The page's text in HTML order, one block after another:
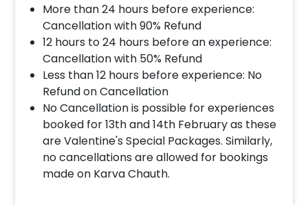
More than 24 hours before experience:
Cancellation with 90% Refund
12 hours to 24 hours before an experience:
Cancellation with 50% Refund
Less than 12 hours before experience: No
Refund on Cancellation
No Cancellation is possible for experiences
booked for 13th and 14th February as these
are Valentine's Special Packages. Similarly,
no cancellations are allowed for bookings
made on Karva Chauth.